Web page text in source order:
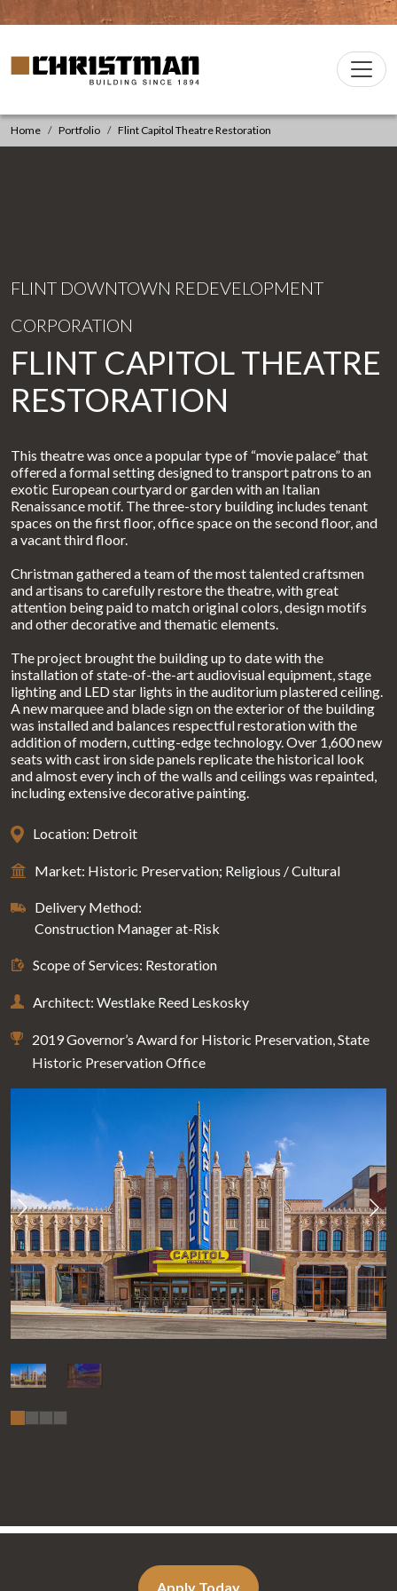
Skip to content
Main
Christman Company Logo
Home Portfolio Flint Capitol Theatre Restoration
FLINT DOWNTOWN REDEVELOPMENT
CORPORATION
FLINT CAPITOL THEATRE
RESTORATION
This theatre was once a popular type of “movie palace” that
offered a formal setting designed to transport patrons to an
exotic European courtyard or garden with an Italian
Renaissance motif. The three-story building includes tenant
spaces on the first floor, office space on the second floor, and
a vacant third floor.
Christman gathered a team of the most talented craftsmen
and artisans to carefully restore the theatre, with great
attention being paid to match original colors, design motifs
and other decorative and thematic elements.
The project brought the building up to date with the
installation of state-of-the-art audiovisual equipment, stage
lighting and LED star lights in the auditorium plastered ceiling.
A new marquee and blade sign on the exterior of the building
was installed and balances respectful restoration with the
addition of modern, cutting-edge technology. Over 1,600 new
seats with cast iron side panels replicate the historical look
and almost every inch of the walls and ceilings was repainted,
including extensive decorative painting.
Location: Detroit
Market: Historic Preservation; Religious / Cultural
Delivery Method:
Construction Manager at-Risk
Scope of Services: Restoration
Architect: Westlake Reed Leskosky
2019 Governor’s Award for Historic Preservation, State
Historic Preservation Office
Apply Today